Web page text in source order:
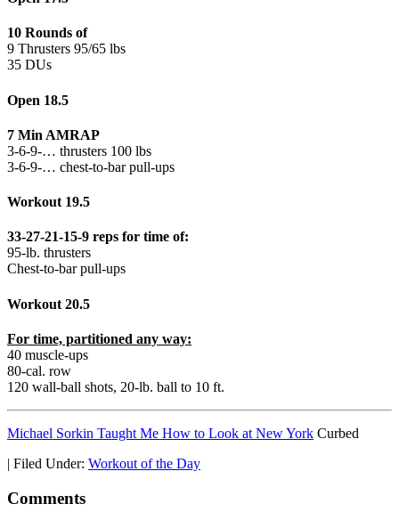
10 Rounds of
9 Thrusters 95/65 lbs
35 DUs
Open 18.5
7 Min AMRAP
3-6-9-… thrusters 100 lbs
3-6-9-… chest-to-bar pull-ups
Workout 19.5
33-27-21-15-9 reps for time of:
95-lb. thrusters
Chest-to-bar pull-ups
Workout 20.5
For time, partitioned any way:
40 muscle-ups
80-cal. row
120 wall-ball shots, 20-lb. ball to 10 ft.
Michael Sorkin Taught Me How to Look at New York Curbed
| Filed Under: Workout of the Day
Comments